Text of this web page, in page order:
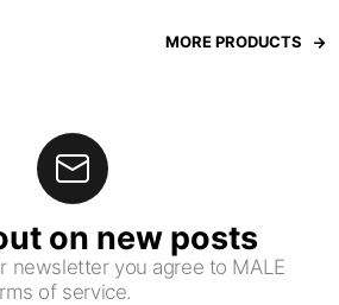
MORE PRODUCTS
on new posts
newsletter you agree to MALE
of service.